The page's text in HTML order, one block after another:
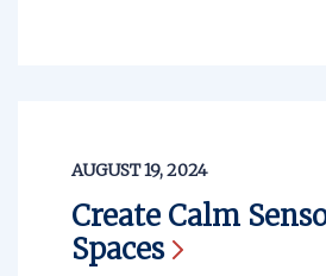
AUGUST 19, 2024
Create Calm
Spaces